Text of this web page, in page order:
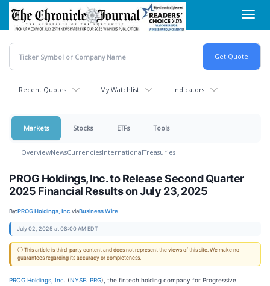
Skip
main
content
Recent Quotes My Watchlist Indicators
Markets Stocks ETFs Tools
OverviewNewsCurrenciesInternationalTreasuries
PROG Holdings, Inc. to Release Second Quarter
2025 Financial Results on July 23, 2025
By:PROG Holdings, Inc.viaBusiness Wire
July 02, 2025 at 08:00 AM EDT
ⓘ This article is third-party content and does not represent the views of this site. We make no
guarantees regarding its accuracy or completeness.
PROG Holdings, Inc. (NYSE: PRG), the fintech holding company for Progressive